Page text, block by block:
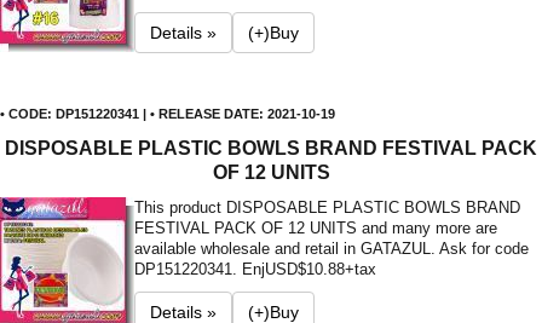
Details » (+)Buy
• CODE: DP151220341 | • RELEASE DATE: 2021-10-19
DISPOSABLE PLASTIC BOWLS BRAND FESTIVAL PACK
OF 12 UNITS
This product DISPOSABLE PLASTIC BOWLS BRAND
FESTIVAL PACK OF 12 UNITS and many more are
available wholesale and retail in GATAZUL. Ask for code
DP151220341. EnjUSD$10.88+tax
Details » (+)Buy